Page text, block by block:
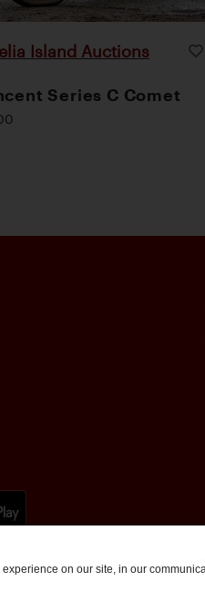
Island Auctions
Series C Comet
on our site, in our